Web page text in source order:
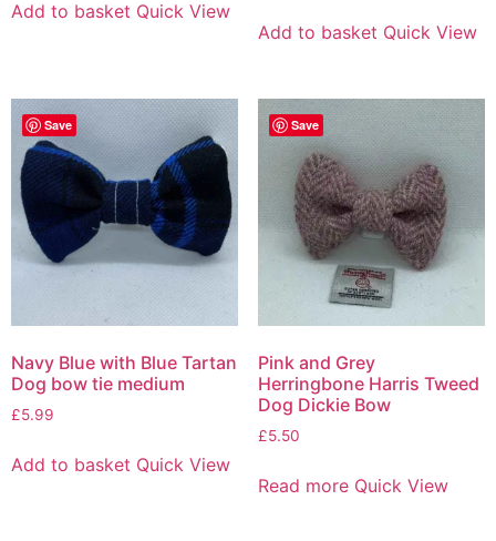
Add to basket Quick View
Add to basket Quick View
Save
Navy Blue with Blue Tartan
Dog bow tie medium
£5.99
Add to basket Quick View
Save
Pink and Grey
Herringbone Harris Tweed
Dog Dickie Bow
£5.50
Read more Quick View